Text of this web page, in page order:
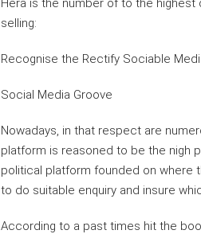
Hera is the number of to the
selling:
Recognise the Rectify Sociable
Social Media Groove
Nowadays, in that respect are
platform is reasoned to be the nigh
political platform founded on where
to do suitable enquiry and insure
According to a past times hit the